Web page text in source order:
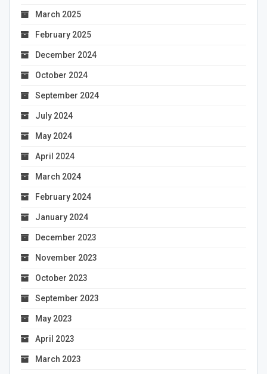
March 2025
February 2025
December 2024
October 2024
September 2024
July 2024
May 2024
April 2024
March 2024
February 2024
January 2024
December 2023
November 2023
October 2023
September 2023
May 2023
April 2023
March 2023